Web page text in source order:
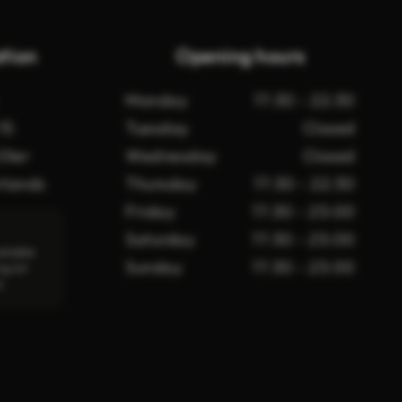
Opening hours
Monday
Tuesday
Closed
Wednesday
Closed
Thursday
Friday
Saturday
Sunday